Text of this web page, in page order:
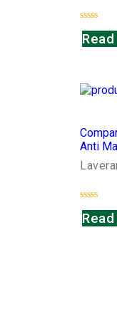
Rated
0
out
Anti
Rated
0
out